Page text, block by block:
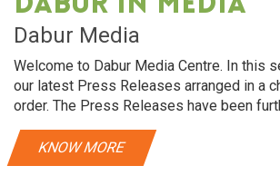
Dabur Media
Welcome to Dabur Media Centre. In this
our latest Press Releases arranged in a
order. The Press Releases have been
KNOW MORE